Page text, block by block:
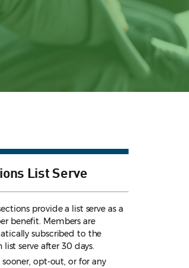
List Serve
provide a list serve as a
benefit. Members are
subscribed to the
list serve after 30 days.
sooner, opt-out, or for any